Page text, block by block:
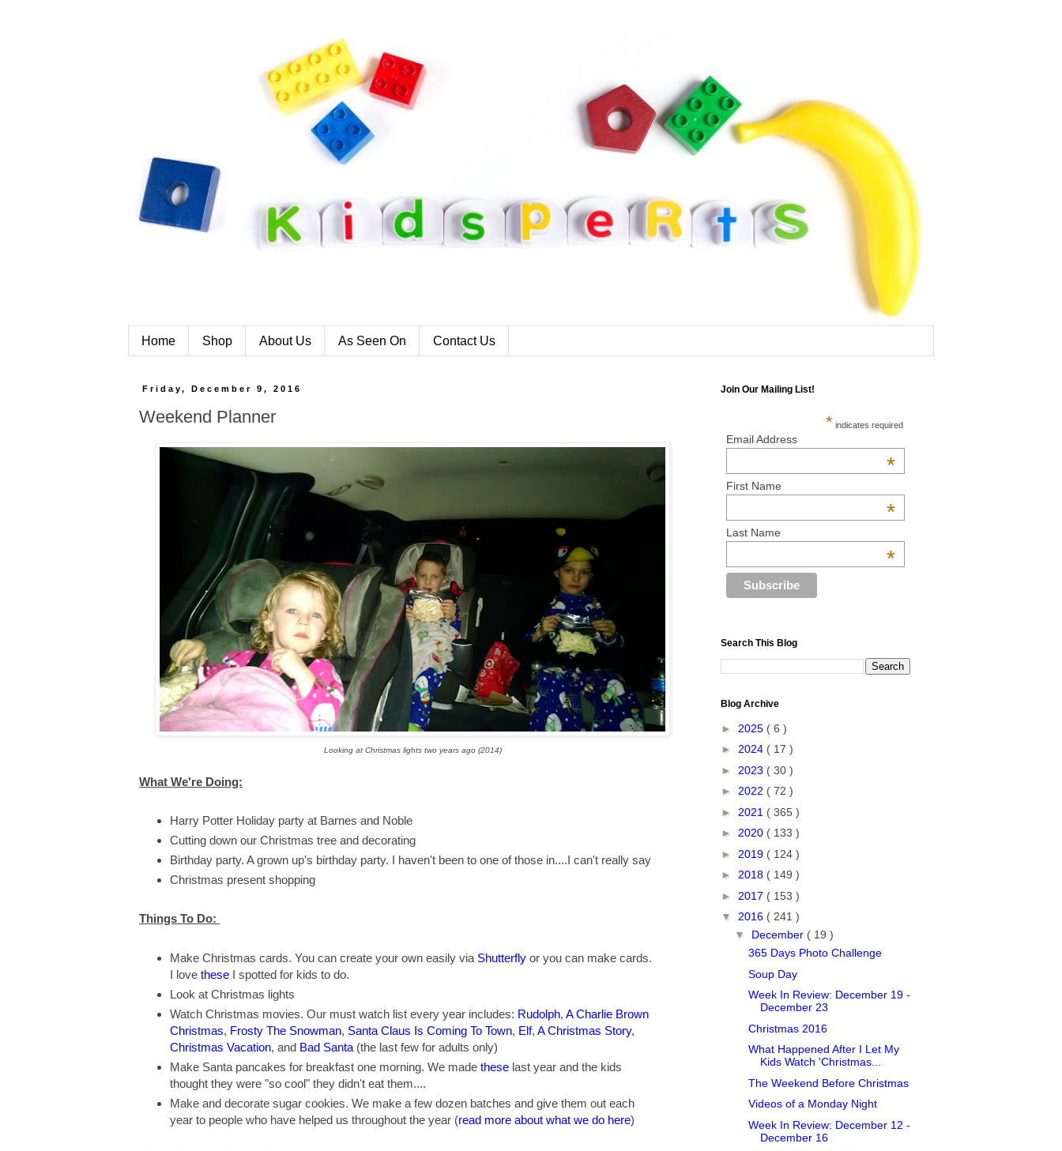
Home Shop About Us As Seen On Contact Us
Friday, December 9, 2016
Weekend Planner
Looking at Christmas lights two years ago (2014)
What We're Doing:
Harry Potter Holiday party at Barnes and Noble
Cutting down our Christmas tree and decorating
Birthday party. A grown up's birthday party. I haven't been to one of those in....I can't really say
Christmas present shopping
Things To Do:
Make Christmas cards. You can create your own easily via Shutterflyor you can make cards.
I love theseI spotted for kids to do.
Look at Christmas lights
Watch Christmas movies. Our must watch list every year includes: Rudolph, A Charlie Brown
Christmas, Frosty The Snowman, Santa Claus Is Coming To Town, Elf, A Christmas Story,
Christmas Vacation, and Bad Santa(the last few for adults only)
Make Santa pancakes for breakfast one morning. We made theselast year and the kids
thought they were "so cool" they didn't eat them....
Make and decorate sugar cookies. We make a few dozen batches and give them out each
year to people who have helped us throughout the year (read more about what we do here)
Join Our Mailing List!
* indicates required
Email Address
*
First Name
*
Last Name
*
Search This Blog
Blog Archive
► 2025 ( 6 )
► 2024 ( 17 )
► 2023 ( 30 )
► 2022 ( 72 )
► 2021 ( 365 )
► 2020 ( 133 )
► 2019 ( 124 )
► 2018 ( 149 )
► 2017 ( 153 )
▼ 2016 ( 241 )
▼ December ( 19 )
365 Days Photo Challenge
Soup Day
Week In Review: December 19 -
December 23
Christmas 2016
What Happened After I Let My
Kids Watch 'Christmas...
The Weekend Before Christmas
Videos of a Monday Night
Week In Review: December 12 -
December 16